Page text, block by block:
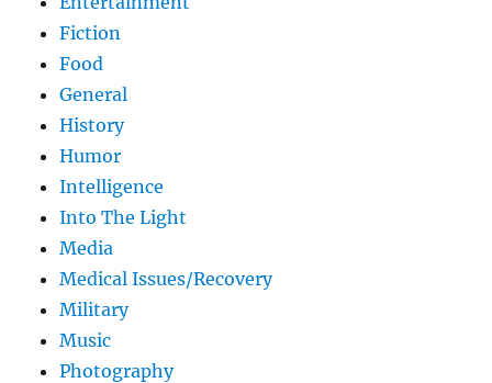
Fiction
Food
General
History
Humor
Intelligence
Into The Light
Media
Medical Issues/Recovery
Military
Music
Photography